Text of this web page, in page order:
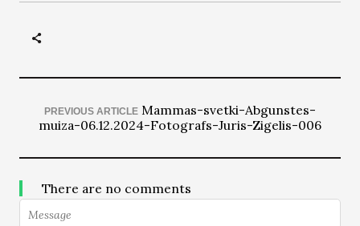
PREVIOUS ARTICLE Mammas-svetki-Abgunstes-
muiza-06.12.2024-Fotografs-Juris-Zigelis-006
There are no comments